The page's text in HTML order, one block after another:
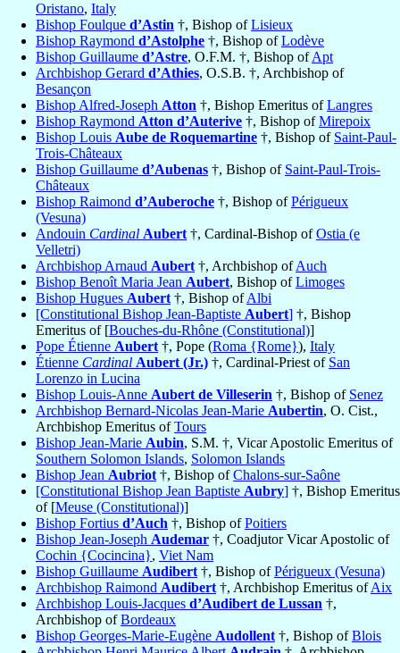
Oristano, Italy
Bishop Foulque d’Astin †, Bishop ofLisieux
Bishop Raymond d’Astolphe †, Bishop ofLodève
Bishop Guillaume d’Astre, O.F.M. †, Bishop ofApt
Archbishop Gerard d’Athies, O.S.B. †, Archbishop of
Besançon
Bishop Alfred-Joseph Atton †, Bishop Emeritus ofLangres
Bishop Raymond Atton d’Auterive †, Bishop ofMirepoix
Bishop Louis Aube de Roquemartine †, Bishop of Saint-Paul-
Trois-Châteaux
Bishop Guillaume d’Aubenas †, Bishop of Saint-Paul-Trois-
Châteaux
Bishop Raimond d’Auberoche †, Bishop ofPérigueux
(Vesuna)
Andouin Cardinal Aubert †, Cardinal-Bishop ofOstia (e
Velletri)
Archbishop Arnaud Aubert †, Archbishop ofAuch
Bishop Benoît Maria Jean Aubert, Bishop ofLimoges
Bishop Hugues Aubert †, Bishop ofAlbi
[Constitutional Bishop Jean-Baptiste Aubert] †, Bishop
Emeritus of [Bouches-du-Rhône (Constitutional)]
Pope Étienne Aubert †, Pope (Roma {Rome}), Italy
Étienne Cardinal Aubert (Jr.) †, Cardinal-Priest of San
Lorenzo in Lucina
Bishop Louis-Anne Aubert de Villeserin †, Bishop of Senez
Archbishop Bernard-Nicolas Jean-Marie Aubertin, O. Cist.,
Archbishop Emeritus ofTours
Bishop Jean-Marie Aubin, S.M. †, Vicar Apostolic Emeritus of
Southern Solomon Islands, Solomon Islands
Bishop Jean Aubriot †, Bishop ofChalons-sur-Saône
[Constitutional Bishop Jean Baptiste Aubry] †, Bishop Emeritus
of [Meuse (Constitutional)]
Bishop Fortius d’Auch †, Bishop ofPoitiers
Bishop Jean-Joseph Audemar †, Coadjutor Vicar Apostolic of
Cochin {Cocincina}, Viet Nam
Bishop Guillaume Audibert †, Bishop ofPérigueux (Vesuna)
Archbishop Raimond Audibert †, Archbishop Emeritus ofAix
Archbishop Louis-Jacques d’Audibert de Lussan †,
Archbishop ofBordeaux
Bishop Georges-Marie-Eugène Audollent †, Bishop ofBlois